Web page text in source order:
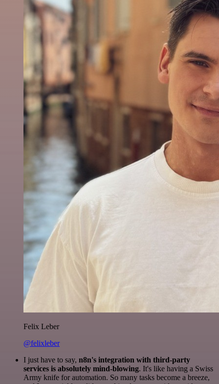
Felix Leber
@felixleber
I just have to say, n8n's integration with third-party
services is absolutely mind-blowing. It's like having a Swiss
Army knife for automation. So many tasks become a breeze,